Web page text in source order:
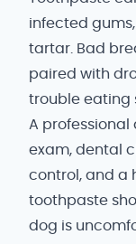
infected
tartar. Bad
paired with
trouble eating
A
exam, dental
control, and a
toothpaste
dog is